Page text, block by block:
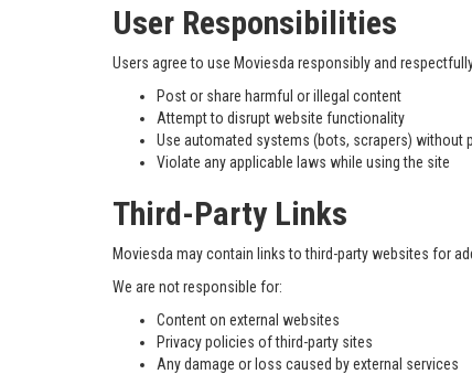
User Responsibilities
Users agree to use Moviesda responsibly and
Post or share harmful or illegal content
Attempt to disrupt website functionality
Use automated systems (bots, scrapers) without
Violate any applicable laws while using the site
Third-Party Links
Moviesda may contain links to third-party websites for
We are not responsible for:
Content on external websites
Privacy policies of third-party sites
Any damage or loss caused by external services